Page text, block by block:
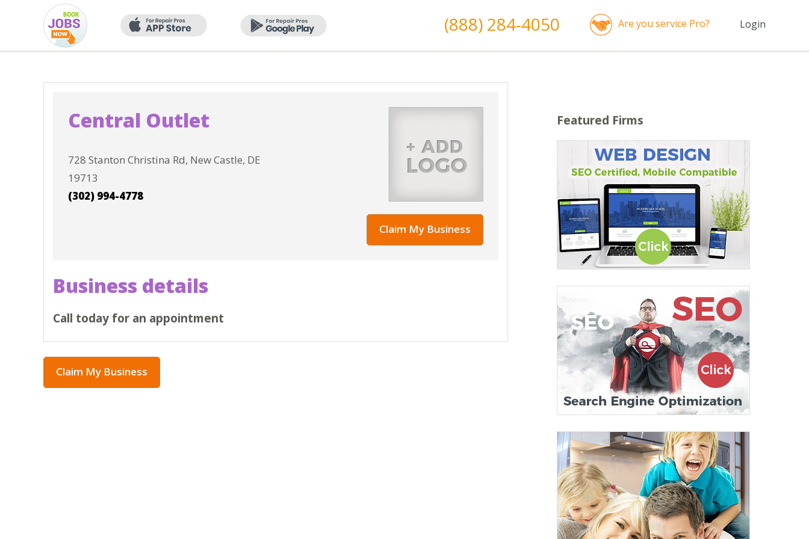
Login
Are you service Pro?
(888) 284-4050
Central Outlet
728 Stanton Christina Rd, New Castle, DE
19713
(302) 994-4778
Claim My Business
Business details
Call today for an appointment
Claim My Business
Featured Firms